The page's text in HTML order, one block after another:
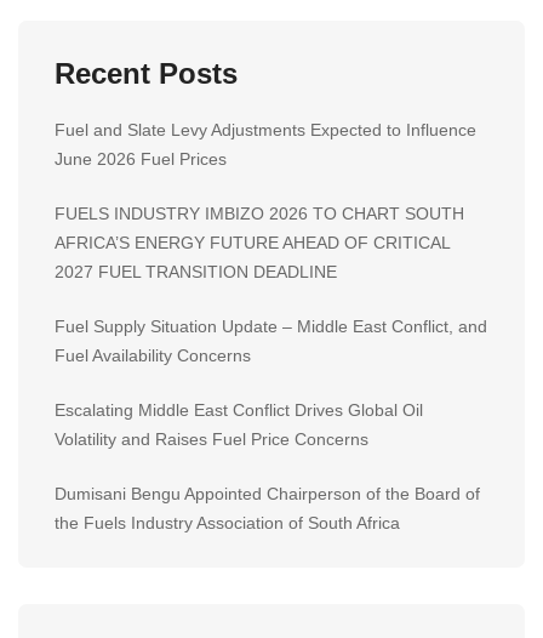
Recent Posts
Fuel and Slate Levy Adjustments Expected to Influence
June 2026 Fuel Prices
FUELS INDUSTRY IMBIZO 2026 TO CHART SOUTH
AFRICA’S ENERGY FUTURE AHEAD OF CRITICAL
2027 FUEL TRANSITION DEADLINE
Fuel Supply Situation Update – Middle East Conflict, and
Fuel Availability Concerns
Escalating Middle East Conflict Drives Global Oil
Volatility and Raises Fuel Price Concerns
Dumisani Bengu Appointed Chairperson of the Board of
the Fuels Industry Association of South Africa